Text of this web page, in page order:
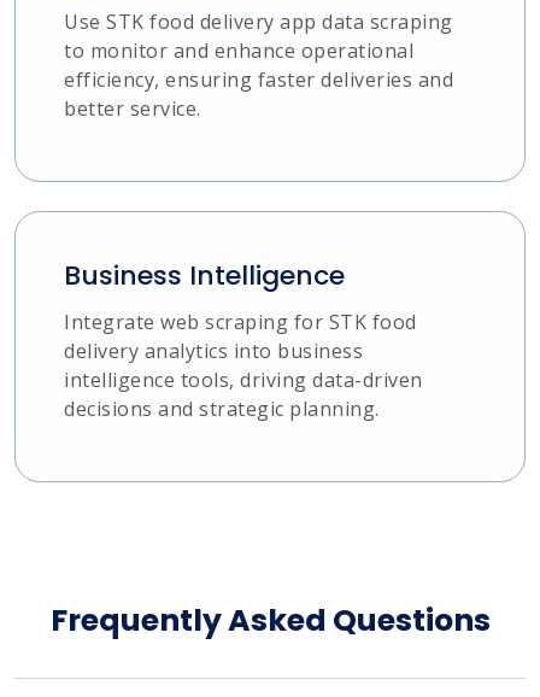
Use STK food delivery app data scraping
to monitor and enhance operational
efficiency, ensuring faster deliveries and
better service.
Business Intelligence
Integrate web scraping for STK food
delivery analytics into business
intelligence tools, driving data-driven
decisions and strategic planning.
Frequently Asked Questions